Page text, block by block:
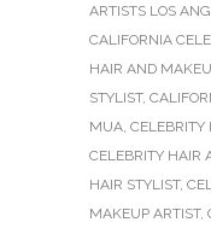
ARTISTS LOS
CALIFORNIA
HAIR AND
STYLIST,
MUA CELEBRITY
CELEBRITY HAIR
HAIR STYLIST,
MAKEUP ARTIST,